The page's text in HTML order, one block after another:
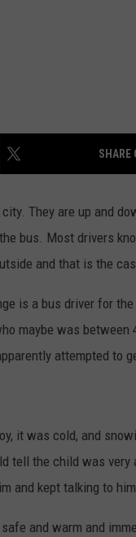
SHARE
They are up and
bus. Most drivers
and that is the
is a bus driver for
maybe was between
attempted to
it was cold, and
tell the child was very
and kept talking to
and warm and